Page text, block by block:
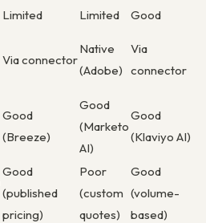
Limited Limited
Good
Via connector
Native
(Adobe)
Via
connector
Good
(Breeze)
Good
(Marketo
AI)
Good
(Klaviyo AI)
Good
(published
pricing)
Poor
(custom
quotes)
Good
(volume-
based)